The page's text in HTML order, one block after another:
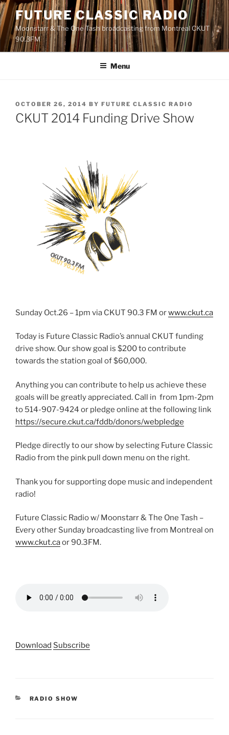
Skip
to
content
FUTURE CLASSIC RADIO
Moonstarr & The One Tash broadcasting from Montreal CKUT
90.3FM
Menu
POSTED
ON
OCTOBER 26, 2014 BY FUTURE CLASSIC RADIO
CKUT 2014 Funding Drive Show
Sunday Oct.26 – 1pm via CKUT 90.3 FM orwww.ckut.ca
Today is Future Classic Radio’s annual CKUT funding
drive show. Our show goal is $200 to contribute
towards the station goal of $60,000.
Anything you can contribute to help us achieve these
goals will be greatly appreciated. Call in from 1pm-2pm
to 514-907-9424 or pledge online at the following link
https://secure.ckut.ca/fddb/donors/webpledge
Pledge directly to our show by selecting Future Classic
Radio from the pink pull down menu on the right.
Thank you for supporting dope music and independent
radio!
Future Classic Radio w/ Moonstarr & The One Tash –
Every other Sunday broadcasting live from Montreal on
www.ckut.caor 90.3FM.
Download Subscribe
CATEGORIES
RADIO SHOW